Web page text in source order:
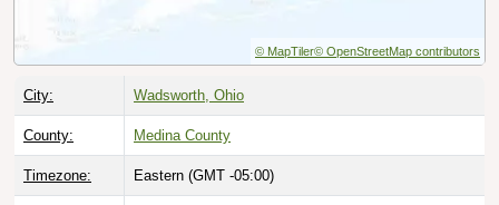
© MapTiler© OpenStreetMap contributors
City: Wadsworth, Ohio
County: Medina County
Timezone: Eastern (GMT -05:00)